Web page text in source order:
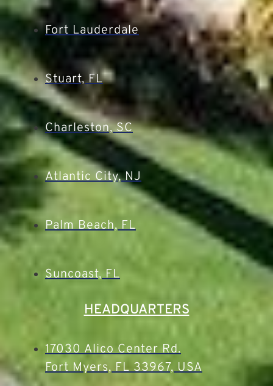
Fort Lauderdale
Stuart, FL
Charleston, SC
Atlantic City, NJ
Palm Beach, FL
Suncoast, FL
HEADQUARTERS
17030 Alico Center Rd.
Fort Myers, FL 33967, USA